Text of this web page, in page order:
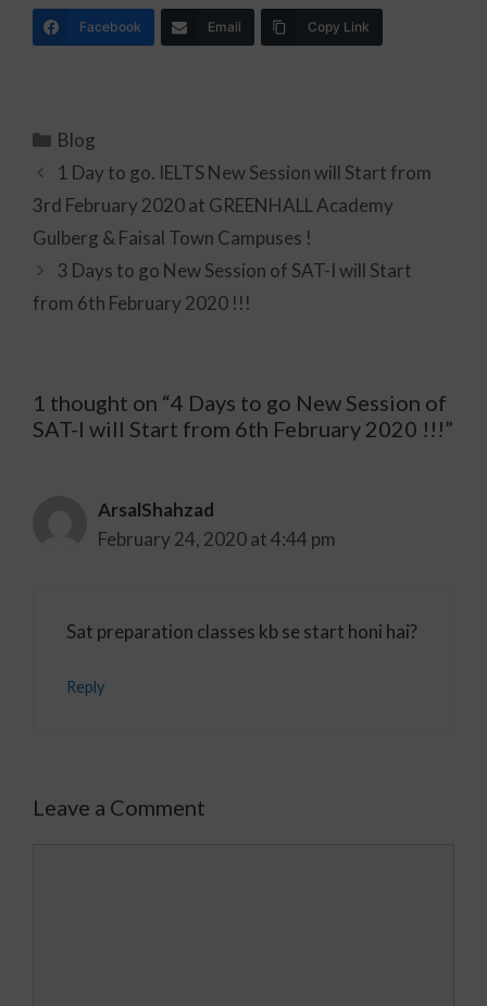
Facebook Email Copy Link
Blog
1 Day to go. IELTS New Session will Start from
3rd February 2020 at GREENHALL Academy
Gulberg & Faisal Town Campuses !
3 Days to go New Session of SAT-I will Start
from 6th February 2020 !!!
1 thought on “4 Days to go New Session of
SAT-I will Start from 6th February 2020 !!!”
ArsalShahzad
February 24, 2020 at 4:44 pm
Sat preparation classes kb se start honi hai?
Reply
Leave a Comment